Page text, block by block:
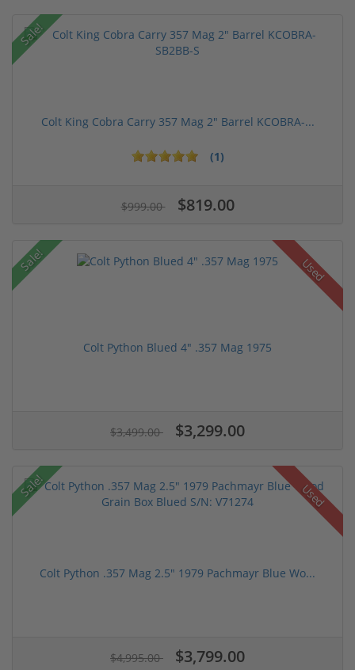
Sale!
Colt King Cobra Carry 357 Mag 2" Barrel KCOBRA-...
(1)
$999.00 $819.00
Sale! Used
Colt Python Blued 4" .357 Mag 1975
$3,499.00 $3,299.00
Sale! Used
Colt Python .357 Mag 2.5" 1979 Pachmayr Blue Wo...
$4,995.00 $3,799.00